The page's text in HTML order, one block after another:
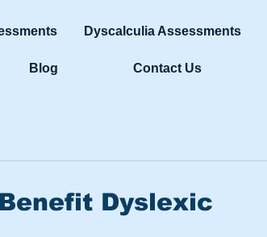
Dyscalculia Assessments
Blog Contact Us
Dyslexic